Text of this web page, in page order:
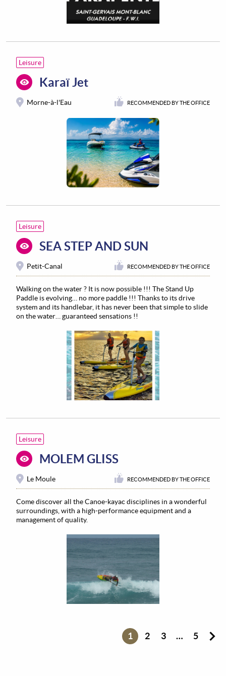
Leisure
Karaï Jet
Morne-à-l'Eau RECOMMENDED BY THE OFFICE
Leisure
SEA STEP AND SUN
Petit-Canal RECOMMENDED BY THE OFFICE
Walking on the water ? It is now possible !!! The Stand Up
Paddle is evolving… no more paddle !!! Thanks to its drive
system and its handlebar, it has never been that simple to slide
on the water… guaranteed sensations !!
Leisure
MOLEM GLISS
Le Moule RECOMMENDED BY THE OFFICE
Come discover all the Canoe-kayac disciplines in a wonderful
surroundings, with a high-performance equipment and a
management of quality.
1 2 3 … 5